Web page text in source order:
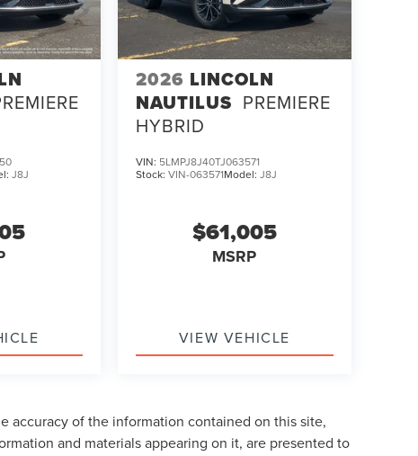
J8J
2026 LINCOLN
NAUTILUS PREMIERE
HYBRID
VIN: 5LMPJ8J40TJ063571
Stock: VIN-063571Model: J8J
$61,005
MSRP
VIEW VEHICLE
accuracy of the information contained on this site,
and materials appearing on it, are presented to